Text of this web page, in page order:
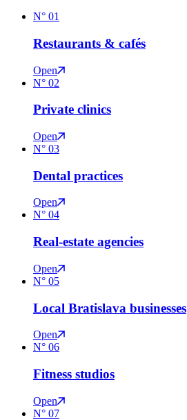
N° 01
Restaurants & cafés
Open
N° 02
Private clinics
Open
N° 03
Dental practices
Open
N° 04
Real-estate agencies
Open
N° 05
Local Bratislava businesses
Open
N° 06
Fitness studios
Open
N° 07